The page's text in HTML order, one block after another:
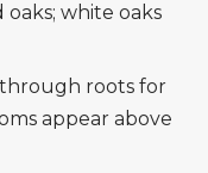
white oaks
roots for
appear above